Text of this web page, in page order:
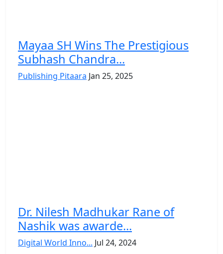
Mayaa SH Wins The Prestigious
Subhash Chandra...
Publishing Pitaara Jan 25, 2025
Dr. Nilesh Madhukar Rane of
Nashik was awarde...
Digital World Inno... Jul 24, 2024